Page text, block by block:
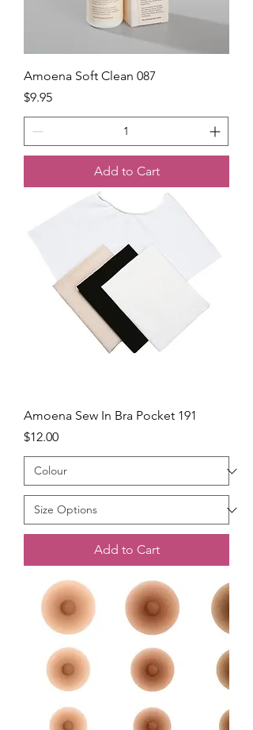
Amoena Soft Clean 087
Price
$9.95
Add to Cart
Amoena Sew In Bra Pocket 191
Price
$12.00
Add to Cart